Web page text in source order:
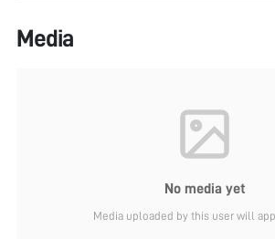
Media
No media yet
Media uploaded by this user will